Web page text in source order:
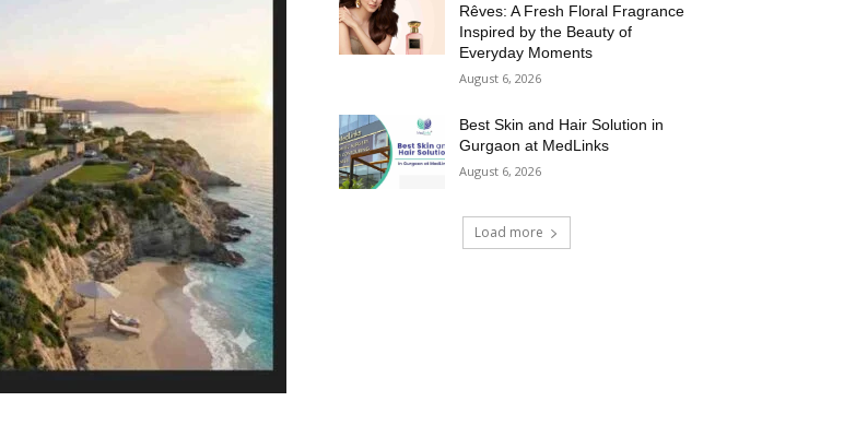
Rêves: A Fresh Floral Fragrance
Inspired by the Beauty of
Everyday Moments
August 6, 2026
Best Skin and Hair Solution in
Gurgaon at MedLinks
August 6, 2026
Load more